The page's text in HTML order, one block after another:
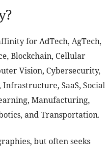
for AdTech, AgTech,
Blockchain, Cellular
Vision, Cybersecurity,
SaaS, Social
Manufacturing,
and Transportation.
but often seeks